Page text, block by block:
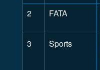
2
FATA
3
Sports